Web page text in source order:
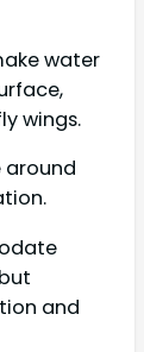
water
wings.
around
and